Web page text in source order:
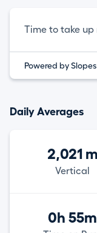
Time to take
Powered by Slopes
Daily Averages
2,021 m
Vertical
0h 55m